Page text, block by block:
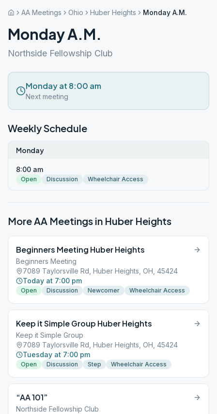
AA Meetings Ohio Huber Heights Monday A.M.
Monday A.M.
Northside Fellowship Club
Monday at 8:00 am
Next meeting
Weekly Schedule
Monday
8:00 am
Open Discussion Wheelchair Access
More AA Meetings in Huber Heights
Beginners Meeting Huber Heights
Beginners Meeting
7089 Taylorsville Rd, Huber Heights, OH, 45424
Today at 7:00 pm
Open Discussion Newcomer Wheelchair Access
Keep it Simple Group Huber Heights
Keep it Simple Group
7089 Taylorsville Rd, Huber Heights, OH, 45424
Tuesday at 7:00 pm
Open Discussion Step Wheelchair Access
“AA 101”
Northside Fellowship Club